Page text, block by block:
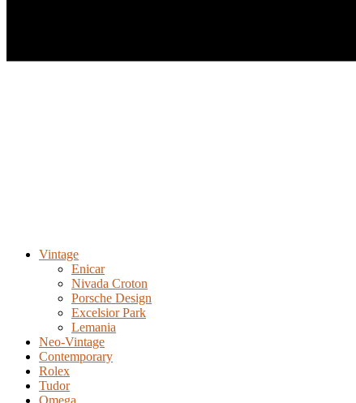
Vintage
Enicar
Nivada Croton
Porsche Design
Excelsior Park
Lemania
Neo-Vintage
Contemporary
Rolex
Tudor
Omega